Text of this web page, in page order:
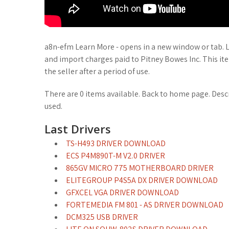
a8n-efm Learn More - opens in a new window or
and import charges paid to Pitney Bowes Inc. This
the seller after a period of use.
There are 0 items available. Back to home page.
used.
Last Drivers
TS-H493 DRIVER DOWNLOAD
ECS P4M890T-M V2.0 DRIVER
865GV MICRO 775 MOTHERBOARD DRIVER
ELITEGROUP P4S5A DX DRIVER DOWNLOAD
GFXCEL VGA DRIVER DOWNLOAD
FORTEMEDIA FM 801 - AS DRIVER DOWNLOAD
DCM325 USB DRIVER